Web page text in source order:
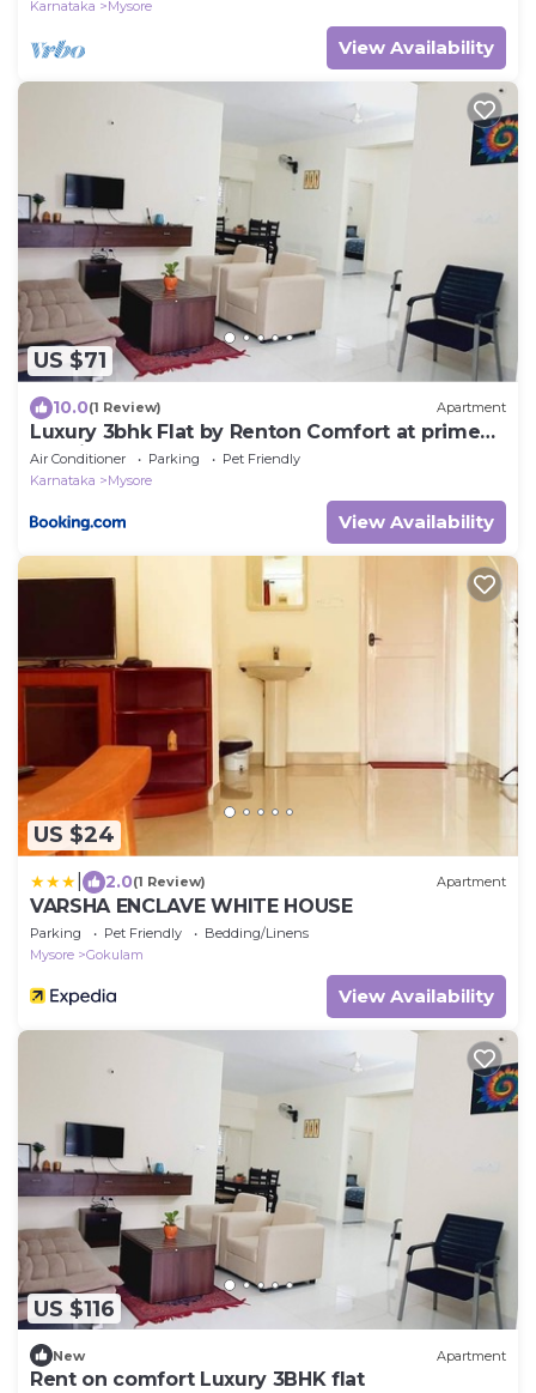
Karnataka Mysore
View Availability
US $71
10.0(1 Review) Apartment
Luxury 3bhk Flat by Renton Comfort at prime
location Mysore
Air Conditioner Parking
Pet Friendly
Karnataka
Mysore
View Availability
US $24
2.0(1 Review) Apartment
VARSHA ENCLAVE WHITE HOUSE
Parking Pet Friendly
Bedding/Linens
Mysore
Gokulam
View Availability
US $116
New Apartment
Rent on comfort Luxury 3BHK flat